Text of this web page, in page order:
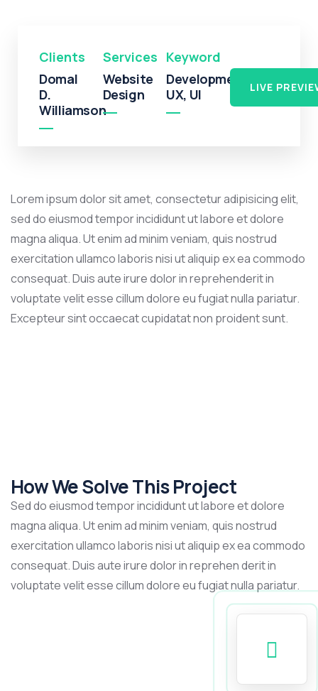
Clients
Domal
D.
Williamson
Services
Website
Design
Keyword
Development,
UX, UI
LIVE
Lorem ipsum dolor sit amet, consectetur adipisicing elit,
sed do eiusmod tempor incididunt ut labore et dolore
magna aliqua. Ut enim ad minim veniam, quis nostrud
exercitation ullamco laboris nisi ut aliquip ex ea commodo
consequat. Duis aute irure dolor in reprehenderit in
voluptate velit esse cillum dolore eu fugiat nulla pariatur.
Excepteur sint occaecat cupidatat non proident sunt.
How We Solve This Project
Sed do eiusmod tempor incididunt ut labore et dolore
magna aliqua. Ut enim ad minim veniam, quis nostrud
exercitation ullamco laboris nisi ut aliquip ex ea commodo
consequat. Duis aute irure dolor in reprehen derit in
voluptate velit esse cillum dolore eu fugiat nulla pariatur.